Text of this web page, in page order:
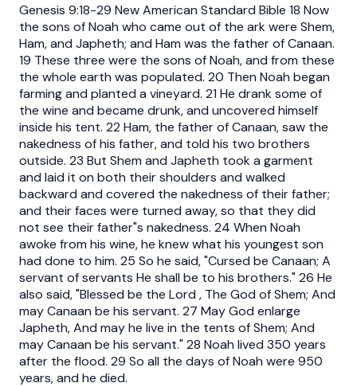
Genesis 9:18-29 New American Standard Bible 18 Now
the sons of Noah who came out of the ark were Shem,
Ham, and Japheth; and Ham was the father of Canaan.
19 These three were the sons of Noah, and from these
the whole earth was populated. 20 Then Noah began
farming and planted a vineyard. 21 He drank some of
the wine and became drunk, and uncovered himself
inside his tent. 22 Ham, the father of Canaan, saw the
nakedness of his father, and told his two brothers
outside. 23 But Shem and Japheth took a garment
and laid it on both their shoulders and walked
backward and covered the nakedness of their father;
and their faces were turned away, so that they did
not see their father"s nakedness. 24 When Noah
awoke from his wine, he knew what his youngest son
had done to him. 25 So he said, "Cursed be Canaan; A
servant of servants He shall be to his brothers." 26 He
also said, "Blessed be the Lord , The God of Shem; And
may Canaan be his servant. 27 May God enlarge
Japheth, And may he live in the tents of Shem; And
may Canaan be his servant." 28 Noah lived 350 years
after the flood. 29 So all the days of Noah were 950
years, and he died.